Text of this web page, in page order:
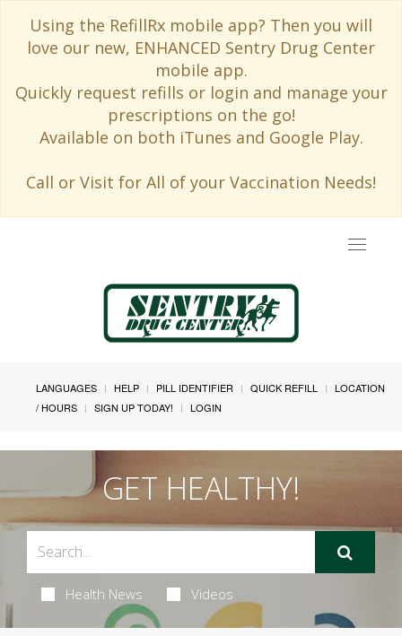
Using the RefillRx mobile app? Then you will
love our new, ENHANCED Sentry Drug Center
mobile app.
Quickly request refills or login and manage your
prescriptions on the go!
Available on both iTunes and Google Play.
Call or Visit for All of your Vaccination Needs!
Toggle
LANGUAGES HELP PILL IDENTIFIER QUICK REFILL
LOCATION
/ HOURS
SIGN UP TODAY! LOGIN
GET HEALTHY!
Health News Videos